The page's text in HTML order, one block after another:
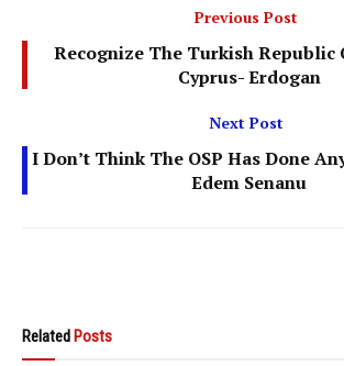
Previous Post
Recognize The Turkish Republic
Cyprus- Erdogan
Next Post
I Don’t Think The OSP Has Done
Edem Senanu
Related Posts